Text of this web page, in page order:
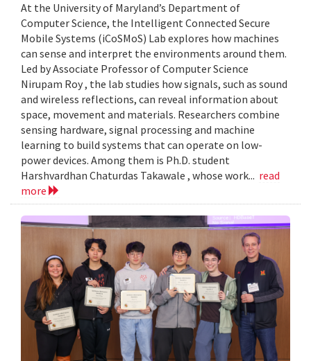
At the University of Maryland’s Department of
Computer Science, the Intelligent Connected Secure
Mobile Systems (iCoSMoS) Lab explores how machines
can sense and interpret the environments around them.
Led by Associate Professor of Computer Science
Nirupam Roy , the lab studies how signals, such as sound
and wireless reflections, can reveal information about
space, movement and materials. Researchers combine
sensing hardware, signal processing and machine
learning to build systems that can operate on low-
power devices. Among them is Ph.D. student
Harshvardhan Chaturdas Takawale , whose work... read
more